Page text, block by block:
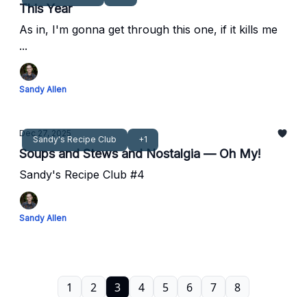
This Year
As in, I'm gonna get through this one, if it kills me
...
Sandy Allen
Sandy's Recipe Club +1
Dec 27, 2025
Soups and Stews and Nostalgia — Oh My!
Sandy's Recipe Club #4
Sandy Allen
1 2 3 4 5 6 7 8